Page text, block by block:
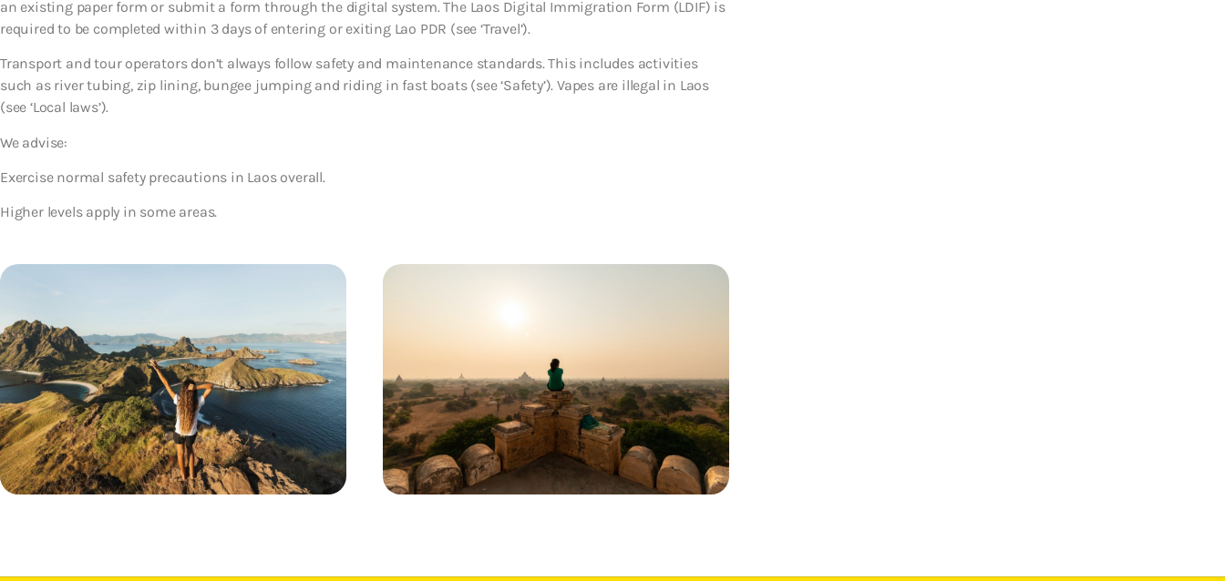
an existing paper form or submit a form through the digital system. The Laos Digital Immigration Form (LDIF) is
required to be completed within 3 days of entering or exiting Lao PDR (see ‘Travel’).
Transport and tour operators don’t always follow safety and maintenance standards. This includes activities
such as river tubing, zip lining, bungee jumping and riding in fast boats (see ‘Safety’). Vapes are illegal in Laos
(see ‘Local laws’).
We advise:
Exercise normal safety precautions in Laos overall.
Higher levels apply in some areas.